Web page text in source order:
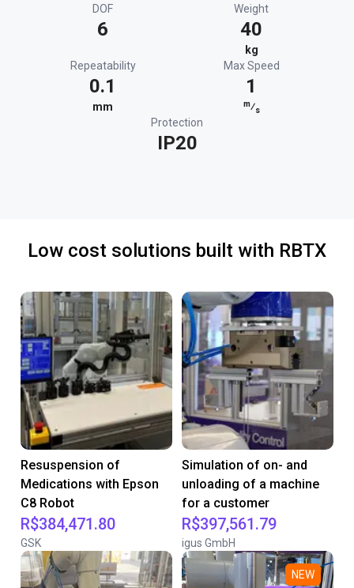
DOF
6
Weight
40
kg
Repeatability
0.1
mm
Max Speed
1
m⁄s
Protection
IP20
Low cost solutions built with RBTX
Resuspension of
Medications with Epson
C8 Robot
R$384,471.80
GSK
Simulation of on- and
unloading of a machine
for a customer
R$397,561.79
igus GmbH
NEW